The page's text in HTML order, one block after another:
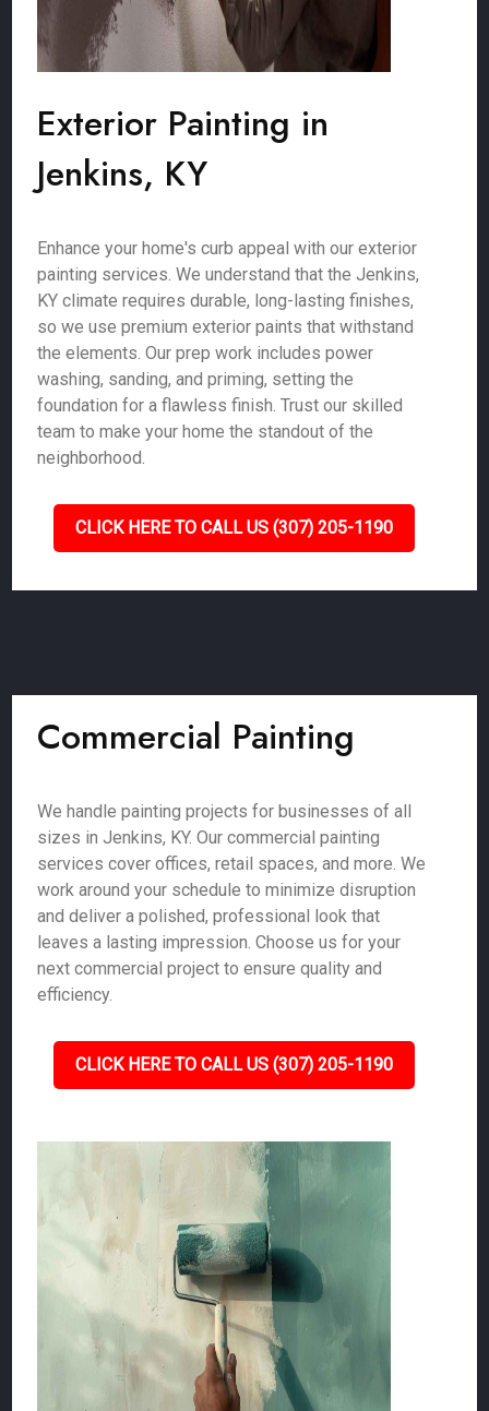
Exterior Painting in
Jenkins, KY
Enhance your home's curb appeal with our exterior
painting services. We understand that the Jenkins,
KY climate requires durable, long-lasting finishes,
so we use premium exterior paints that withstand
the elements. Our prep work includes power
washing, sanding, and priming, setting the
foundation for a flawless finish. Trust our skilled
team to make your home the standout of the
neighborhood.
CLICK HERE TO CALL US (307) 205-1190
Commercial Painting
We handle painting projects for businesses of all
sizes in Jenkins, KY. Our commercial painting
services cover offices, retail spaces, and more. We
work around your schedule to minimize disruption
and deliver a polished, professional look that
leaves a lasting impression. Choose us for your
next commercial project to ensure quality and
efficiency.
CLICK HERE TO CALL US (307) 205-1190